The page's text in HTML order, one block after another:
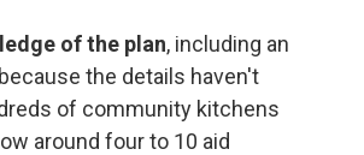
of the plan, including an
the details haven't
of community kitchens
around four to 10 aid